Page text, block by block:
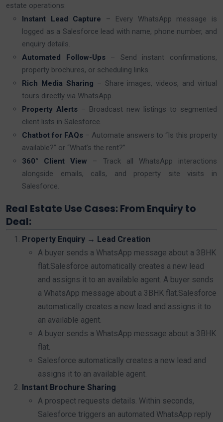
estate operations:
Instant Lead Capture – Every WhatsApp message is
logged as a Salesforce lead with name, phone number, and
enquiry details.
Automated Follow-Ups– Send instant confirmations,
property brochures, or scheduling links.
Rich Media Sharing – Share images, videos, and virtual
tours directly via WhatsApp.
Property Alerts – Broadcast new listings to segmented
client lists in Salesforce.
Chatbot for FAQs – Automate answers to “Is this property
available?” or “What’s the rent?”
360° Client View – Track all WhatsApp interactions
alongside emails, calls, and property site visits in
Salesforce.
Real Estate Use Cases: From Enquiry to
Deal:
Property Enquiry → Lead Creation
A buyer sends a WhatsApp message about a 3BHK
flat.Salesforce automatically creates a new lead
and assigns it to an available agent. A buyer sends
a WhatsApp message about a 3BHK flat.Salesforce
automatically creates a new lead and assigns it to
an available agent.
A buyer sends a WhatsApp message about a 3BHK
flat.
Salesforce automatically creates a new lead and
assigns it to an available agent.
Instant Brochure Sharing
A prospect requests details. Within seconds,
Salesforce triggers an automated WhatsApp reply